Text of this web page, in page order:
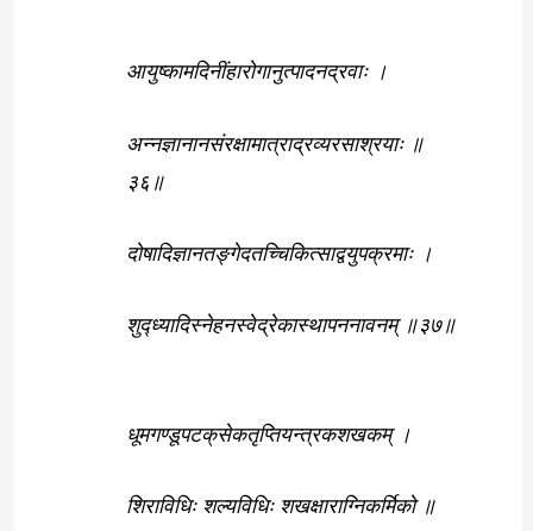
आयुष्कामदिनींहारोगानुत्पादनद्रवाः ।
अन्नज्ञानानसंरक्षामात्राद्रव्यरसाश्रयाः ॥
३६॥
दोषादिज्ञानतङ्गेदतच्चिकित्साद्वयुपक्रमाः ।
शुद्ध्यादिस्नेहनस्वेद्रेकास्थापननावनम् ॥३७॥
धूमगण्डूपटक्‌सेकतृप्तियन्त्रकशखकम् ।
शिराविधिः शल्यविधिः शखक्षाराग्निकर्मिको ॥